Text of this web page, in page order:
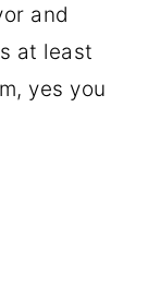
and
at least
yes you